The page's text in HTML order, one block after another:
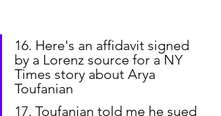
16. Here's an affidavit signed
by a Lorenz source for a NY
Times story about Arya
Toufanian
17. Toufanian told me he sued